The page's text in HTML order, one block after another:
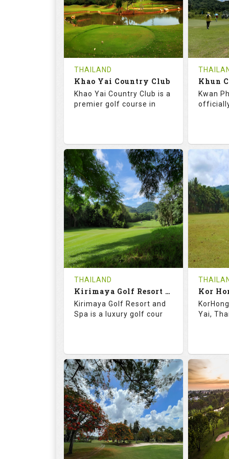
HOLES AVG SHOTS
0
REVIEWS
THB
COST
Tee Time Not Available
See on the Map
0
Tee
THAILAND
Khao Yai Country Club
Khao Yai Country Club is a
premier golf course in
73.0
RATINGS
130.0
SLOPE
18
HOLES
4
AVG SHOTS
0
REVIEWS
THB
1500
COST
Book
Details See on the Map
Kwan
9
0
Tee
THAILAND
Kirimaya Golf Resort and Spa
Kirimaya Golf Resort and
Spa is a luxury golf cour
73.1
RATINGS
123.0
SLOPE
18
HOLES
0
AVG SHOTS
0 THB
Kor
Yai,
18